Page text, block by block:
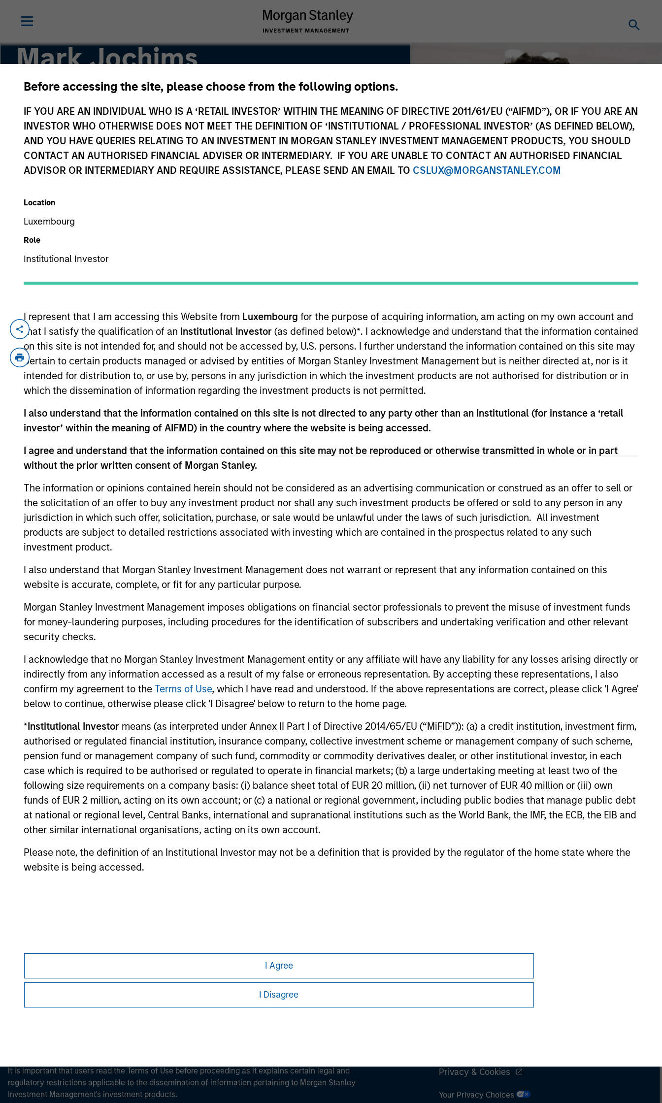
Before accessing the site, please choose from the following options.
IF YOU ARE AN INDIVIDUAL WHO IS A ‘RETAIL INVESTOR’ WITHIN THE MEANING OF DIRECTIVE 2011/61/EU (“AIFMD”), OR IF YOU ARE AN
INVESTOR WHO OTHERWISE DOES NOT MEET THE DEFINITION OF ‘INSTITUTIONAL / PROFESSIONAL INVESTOR’ (AS DEFINED BELOW),
AND YOU HAVE QUERIES RELATING TO AN INVESTMENT IN MORGAN STANLEY INVESTMENT MANAGEMENT PRODUCTS, YOU SHOULD
CONTACT AN AUTHORISED FINANCIAL ADVISER OR INTERMEDIARY. IF YOU ARE UNABLE TO CONTACT AN AUTHORISED FINANCIAL
ADVISOR OR INTERMEDIARY AND REQUIRE ASSISTANCE, PLEASE SEND AN EMAIL TO CSLUX@MORGANSTANLEY.COM
Location
Luxembourg
Role
Institutional Investor
I represent that I am accessing this Website from Luxembourg for the purpose of acquiring information, am acting on my own account and
that I satisfy the qualification of an Institutional Investor (as defined below)*. I acknowledge and understand that the information contained
on this site is not intended for, and should not be accessed by, U.S. persons. I further understand the information contained on this site may
pertain to certain products managed or advised by entities of Morgan Stanley Investment Management but is neither directed at, nor is it
intended for distribution to, or use by, persons in any jurisdiction in which the investment products are not authorised for distribution or in
which the dissemination of information regarding the investment products is not permitted.
I also understand that the information contained on this site is not directed to any party other than an Institutional (for instance a ‘retail
investor’ within the meaning of AIFMD) in the country where the website is being accessed.
I agree and understand that the information contained on this site may not be reproduced or otherwise transmitted in whole or in part
without the prior written consent of Morgan Stanley.
The information or opinions contained herein should not be considered as an advertising communication or construed as an offer to sell or
the solicitation of an offer to buy any investment product nor shall any such investment products be offered or sold to any person in any
jurisdiction in which such offer, solicitation, purchase, or sale would be unlawful under the laws of such jurisdiction. All investment
products are subject to detailed restrictions associated with investing which are contained in the prospectus related to any such
investment product.
I also understand that Morgan Stanley Investment Management does not warrant or represent that any information contained on this
website is accurate, complete, or fit for any particular purpose.
Morgan Stanley Investment Management imposes obligations on financial sector professionals to prevent the misuse of investment funds
for money-laundering purposes, including procedures for the identification of subscribers and undertaking verification and other relevant
security checks.
I acknowledge that no Morgan Stanley Investment Management entity or any affiliate will have any liability for any losses arising directly or
indirectly from any information accessed as a result of my false or erroneous representation. By accepting these representations, I also
confirm my agreement to the Terms of Use, which I have read and understood. If the above representations are correct, please click 'I Agree'
below to continue, otherwise please click 'I Disagree' below to return to the home page.
*Institutional Investor means (as interpreted under Annex II Part I of Directive 2014/65/EU (“MiFID”)): (a) a credit institution, investment firm,
authorised or regulated financial institution, insurance company, collective investment scheme or management company of such scheme,
pension fund or management company of such fund, commodity or commodity derivatives dealer, or other institutional investor, in each
case which is required to be authorised or regulated to operate in financial markets; (b) a large undertaking meeting at least two of the
following size requirements on a company basis: (i) balance sheet total of EUR 20 million, (ii) net turnover of EUR 40 million or (iii) own
funds of EUR 2 million, acting on its own account; or (c) a national or regional government, including public bodies that manage public debt
at national or regional level, Central Banks, international and supranational institutions such as the World Bank, the IMF, the ECB, the EIB and
other similar international organisations, acting on its own account.
Please note, the definition of an Institutional Investor may not be a definition that is provided by the regulator of the home state where the
website is being accessed.
I Agree
I Disagree
Mark Jochims
Managing Director, Head of European Private Credit
YEARS OF INDUSTRY EXPERIENCE
North America Private Credit
Mark Jochims is the Head of European Private Credit and a member of the Private Credit & Equity Executive Committee of Morgan
Stanley. Mr. Jochims joined in January 2022 and has 22 years of relevant industry experience. Prior to his current role, he was a
founding member and Partner of Arcmont Asset Management (previously BlueBay Private Debt) where he was instrumental in
building a leading European direct lending platform with over €15 billion of AUM since its inception in 2011 and served as a
member of the Executive and Investment Committee overseeing over 130 investments. Prior to Arcmont, Mr. Jochims held a
number of positions in the Leveraged Finance and M&A teams at Lehman Brothers and Nomura. He received a degree in Business
Administration from the University of Passau, Germany in 2004 and a degree in Economics from the London School of Economics
and Political Science in London in 2002.
Team Insights
European Private Credit: Still
an All-Weather Asset Class?
The "all-weather" thesis for European
private credit still stands. Demand
continues to outstrip supply, banks remain
constrained, and a substantial illiquidity
premium persists. This paper addresses
sentiment: high-profile non-private credit
defaults such as First Brands, AI
disruption, and BDCs. It also examines
comparisons to the 2008 financial crisis
and explains why none of these concerns
fundamentally alter the investment case.
04-JUN-2026
European Private Credit:
Learn how combining U.S. and European
private credit allocations may enhance
diversification, resilience and return
potential for investors.
Investing in European Private
The Morgan Stanley Private Credit team
defines Private Credit, the growth drivers
propelling the asset class and why
investors should consider adding
European Private Credit to their portfolios.
17-MAR-2025
May not represent all Team Members.
The information on this page is for informational purposes only. The information contained herein does not constitute and should not be construed as an
offering of advisory services or an offer to sell or a solicitation of an offer to buy any securities in any jurisdiction in which such offer or solicitation,
purchase or sale would be unlawful under the securities, insurance or other laws of such jurisdiction.
All investing involves risks, including a loss of principal.
Please refer to the strategy detail page for important information on the strategy, including additional risk considerations.
Morgan Stanley Careers
It is important that users read the Terms of Use before proceeding as it explains certain legal and
regulatory restrictions applicable to the dissemination of information pertaining to Morgan Stanley
Investment Management's investment products.
Privacy & Cookies
Your Privacy Choices